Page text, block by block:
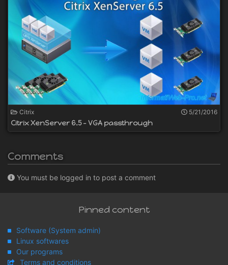
Citrix 5/21/2016
Citrix XenServer 6.5 - VGA passthrough
Comments
You must be logged in to post a comment
Pinned content
Software (System admin)
Linux softwares
Our programs
Terms and conditions